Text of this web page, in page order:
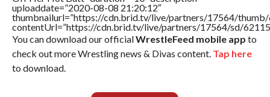
uploaddate=”2020-08-08 21:20:12″
thumbnailurl=”https://cdn.brid.tv/live/partners/17564/thumb/
contentUrl=”https://cdn.brid.tv/live/partners/17564/sd/
You can download our officialWrestleFeed mobile app to
check out more Wrestling news & Divas content. Tap here
to download.